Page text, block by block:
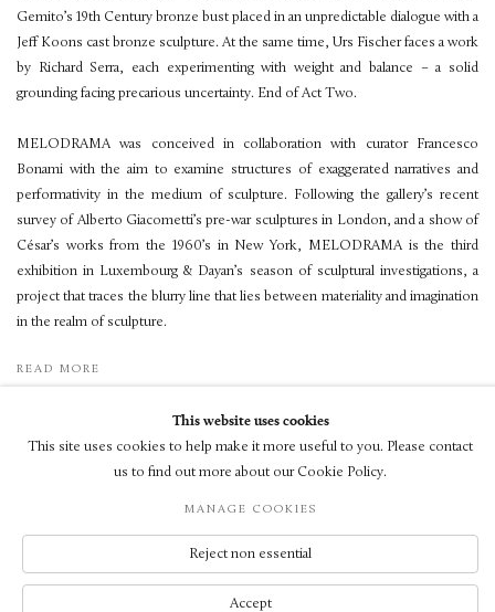
Gemito’s 19th Century bronze bust placed in an unpredictable dialogue with a
Jeff Koons cast bronze sculpture. At the same time, Urs Fischer faces a work
by Richard Serra, each experimenting with weight and balance – a solid
grounding facing precarious uncertainty. End of Act Two.
MELODRAMA was conceived in collaboration with curator Francesco
Bonami with the aim to examine structures of exaggerated narratives and
performativity in the medium of sculpture. Following the gallery’s recent
survey of Alberto Giacometti’s pre-war sculptures in London, and a show of
César’s works from the 1960’s in New York, MELODRAMA is the third
exhibition in Luxembourg & Dayan’s season of sculptural investigations, a
project that traces the blurry line that lies between materiality and imagination
in the realm of sculpture.
READ MORE
© LUXEMBOURG + CO 2026
網頁支持 ARTLOGIC
This website uses cookies
This site uses cookies to help make it more useful to you. Please contact
us to find out more about our Cookie Policy.
MANAGE COOKIES
Reject non essential
Accept